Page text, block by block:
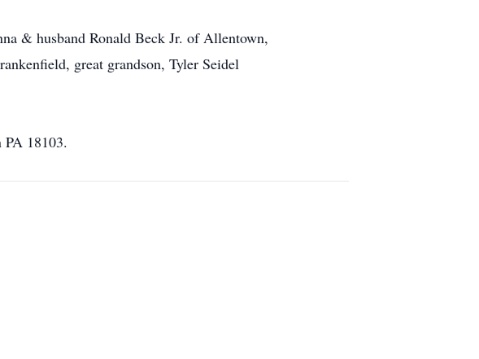
& husband Ronald Beck Jr. of Allentown,
great grandson, Tyler Seidel
18103.